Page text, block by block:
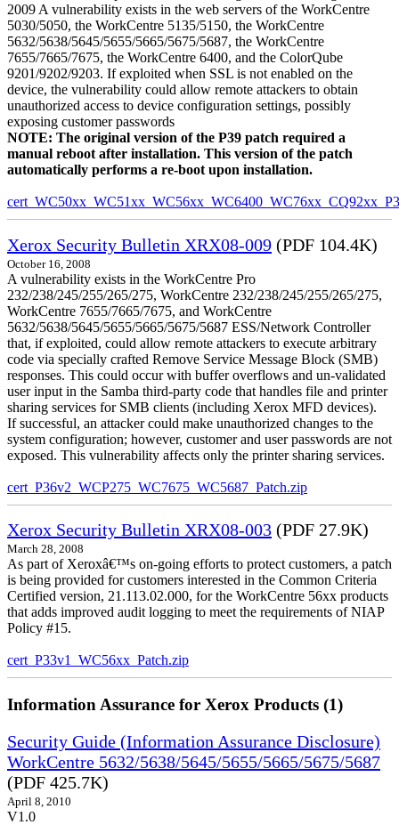
2009 A vulnerability exists in the web servers of the WorkCentre
5030/5050, the WorkCentre 5135/5150, the WorkCentre
5632/5638/5645/5655/5665/5675/5687, the WorkCentre
7655/7665/7675, the WorkCentre 6400, and the ColorQube
9201/9202/9203. If exploited when SSL is not enabled on the
device, the vulnerability could allow remote attackers to obtain
unauthorized access to device configuration settings, possibly
exposing customer passwords
NOTE: The original version of the P39 patch required a
manual reboot after installation. This version of the patch
automatically performs a re-boot upon installation.
Xerox Security Bulletin XRX08-009 (PDF 104.4K)
October 16, 2008
A vulnerability exists in the WorkCentre Pro
232/238/245/255/265/275, WorkCentre 232/238/245/255/265/275,
WorkCentre 7655/7665/7675, and WorkCentre
5632/5638/5645/5655/5665/5675/5687 ESS/Network Controller
that, if exploited, could allow remote attackers to execute arbitrary
code via specially crafted Remove Service Message Block (SMB)
responses. This could occur with buffer overflows and un-validated
user input in the Samba third-party code that handles file and printer
sharing services for SMB clients (including Xerox MFD devices).
If successful, an attacker could make unauthorized changes to the
system configuration; however, customer and user passwords are not
exposed. This vulnerability affects only the printer sharing services.
cert_P36v2_WCP275_WC7675_WC5687_Patch.zip
Xerox Security Bulletin XRX08-003 (PDF 27.9K)
March 28, 2008
As part of Xeroxâ€™s on-going efforts to protect customers, a patch
is being provided for customers interested in the Common Criteria
Certified version, 21.113.02.000, for the WorkCentre 56xx products
that adds improved audit logging to meet the requirements of NIAP
Policy #15.
cert_P33v1_WC56xx_Patch.zip
Information Assurance for Xerox Products (1)
Security Guide (Information Assurance Disclosure)
WorkCentre 5632/5638/5645/5655/5665/5675/5687
(PDF 425.7K)
April 8, 2010
V1.0